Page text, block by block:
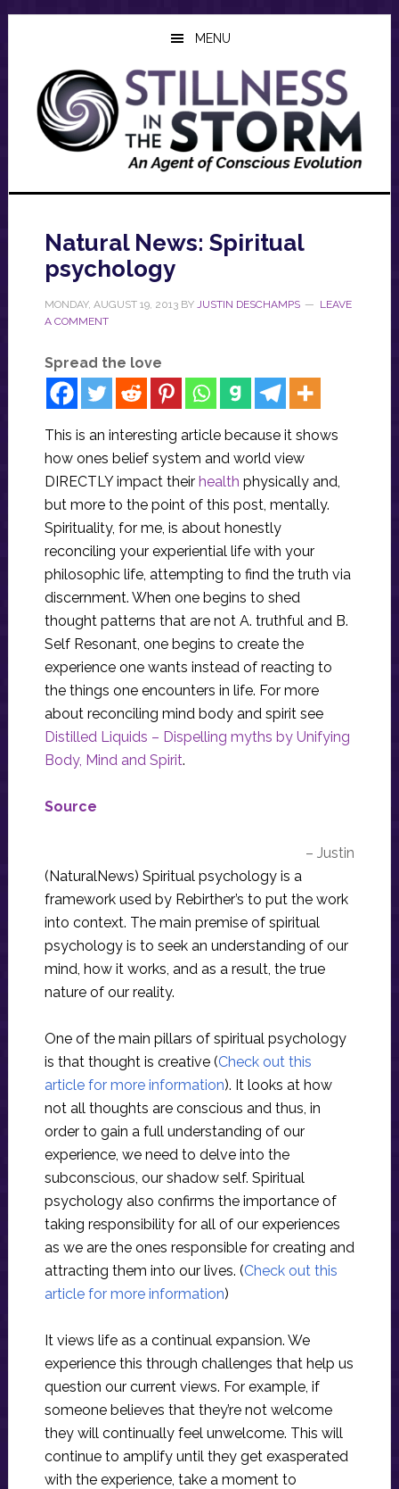
Skip
content
Skip
sidebar
Skip
MENU
Natural News: Spiritual
psychology
MONDAY, AUGUST 19, 2013BY JUSTIN DESCHAMPS
LEAVE
A COMMENT
Spread the love
This is an interesting article because it shows
how ones belief system and world view
DIRECTLY impact their health physically and,
but more to the point of this post, mentally.
Spirituality, for me, is about honestly
reconciling your experiential life with your
philosophic life, attempting to find the truth via
discernment. When one begins to shed
thought patterns that are not A. truthful and B.
Self Resonant, one begins to create the
experience one wants instead of reacting to
the things one encounters in life. For more
about reconciling mind body and spirit see
Distilled Liquids – Dispelling myths by Unifying
Body, Mind and Spirit.
Source
– Justin
(NaturalNews) Spiritual psychology is a
framework used by Rebirther’s to put the work
into context. The main premise of spiritual
psychology is to seek an understanding of our
mind, how it works, and as a result, the true
nature of our reality.
One of the main pillars of spiritual psychology
is that thought is creative (Check out this
article for more information). It looks at how
not all thoughts are conscious and thus, in
order to gain a full understanding of our
experience, we need to delve into the
subconscious, our shadow self. Spiritual
psychology also confirms the importance of
taking responsibility for all of our experiences
as we are the ones responsible for creating and
attracting them into our lives. (Check out this
article for more information)
It views life as a continual expansion. We
experience this through challenges that help us
question our current views. For example, if
someone believes that they’re not welcome
they will continually feel unwelcome. This will
continue to amplify until they get exasperated
with the experience, take a moment to